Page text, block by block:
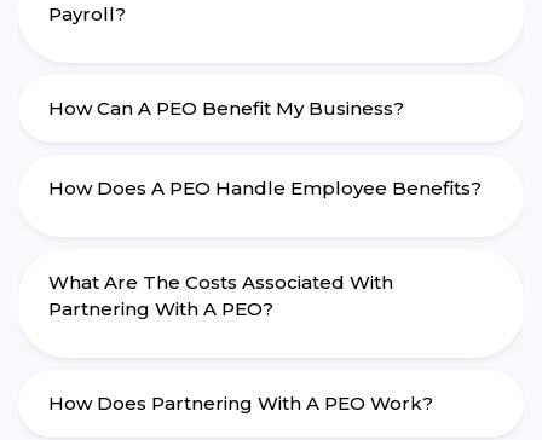
Payroll?
How Can A PEO Benefit My Business?
How Does A PEO Handle Employee Benefits?
What Are The Costs Associated With
Partnering With A PEO?
How Does Partnering With A PEO Work?